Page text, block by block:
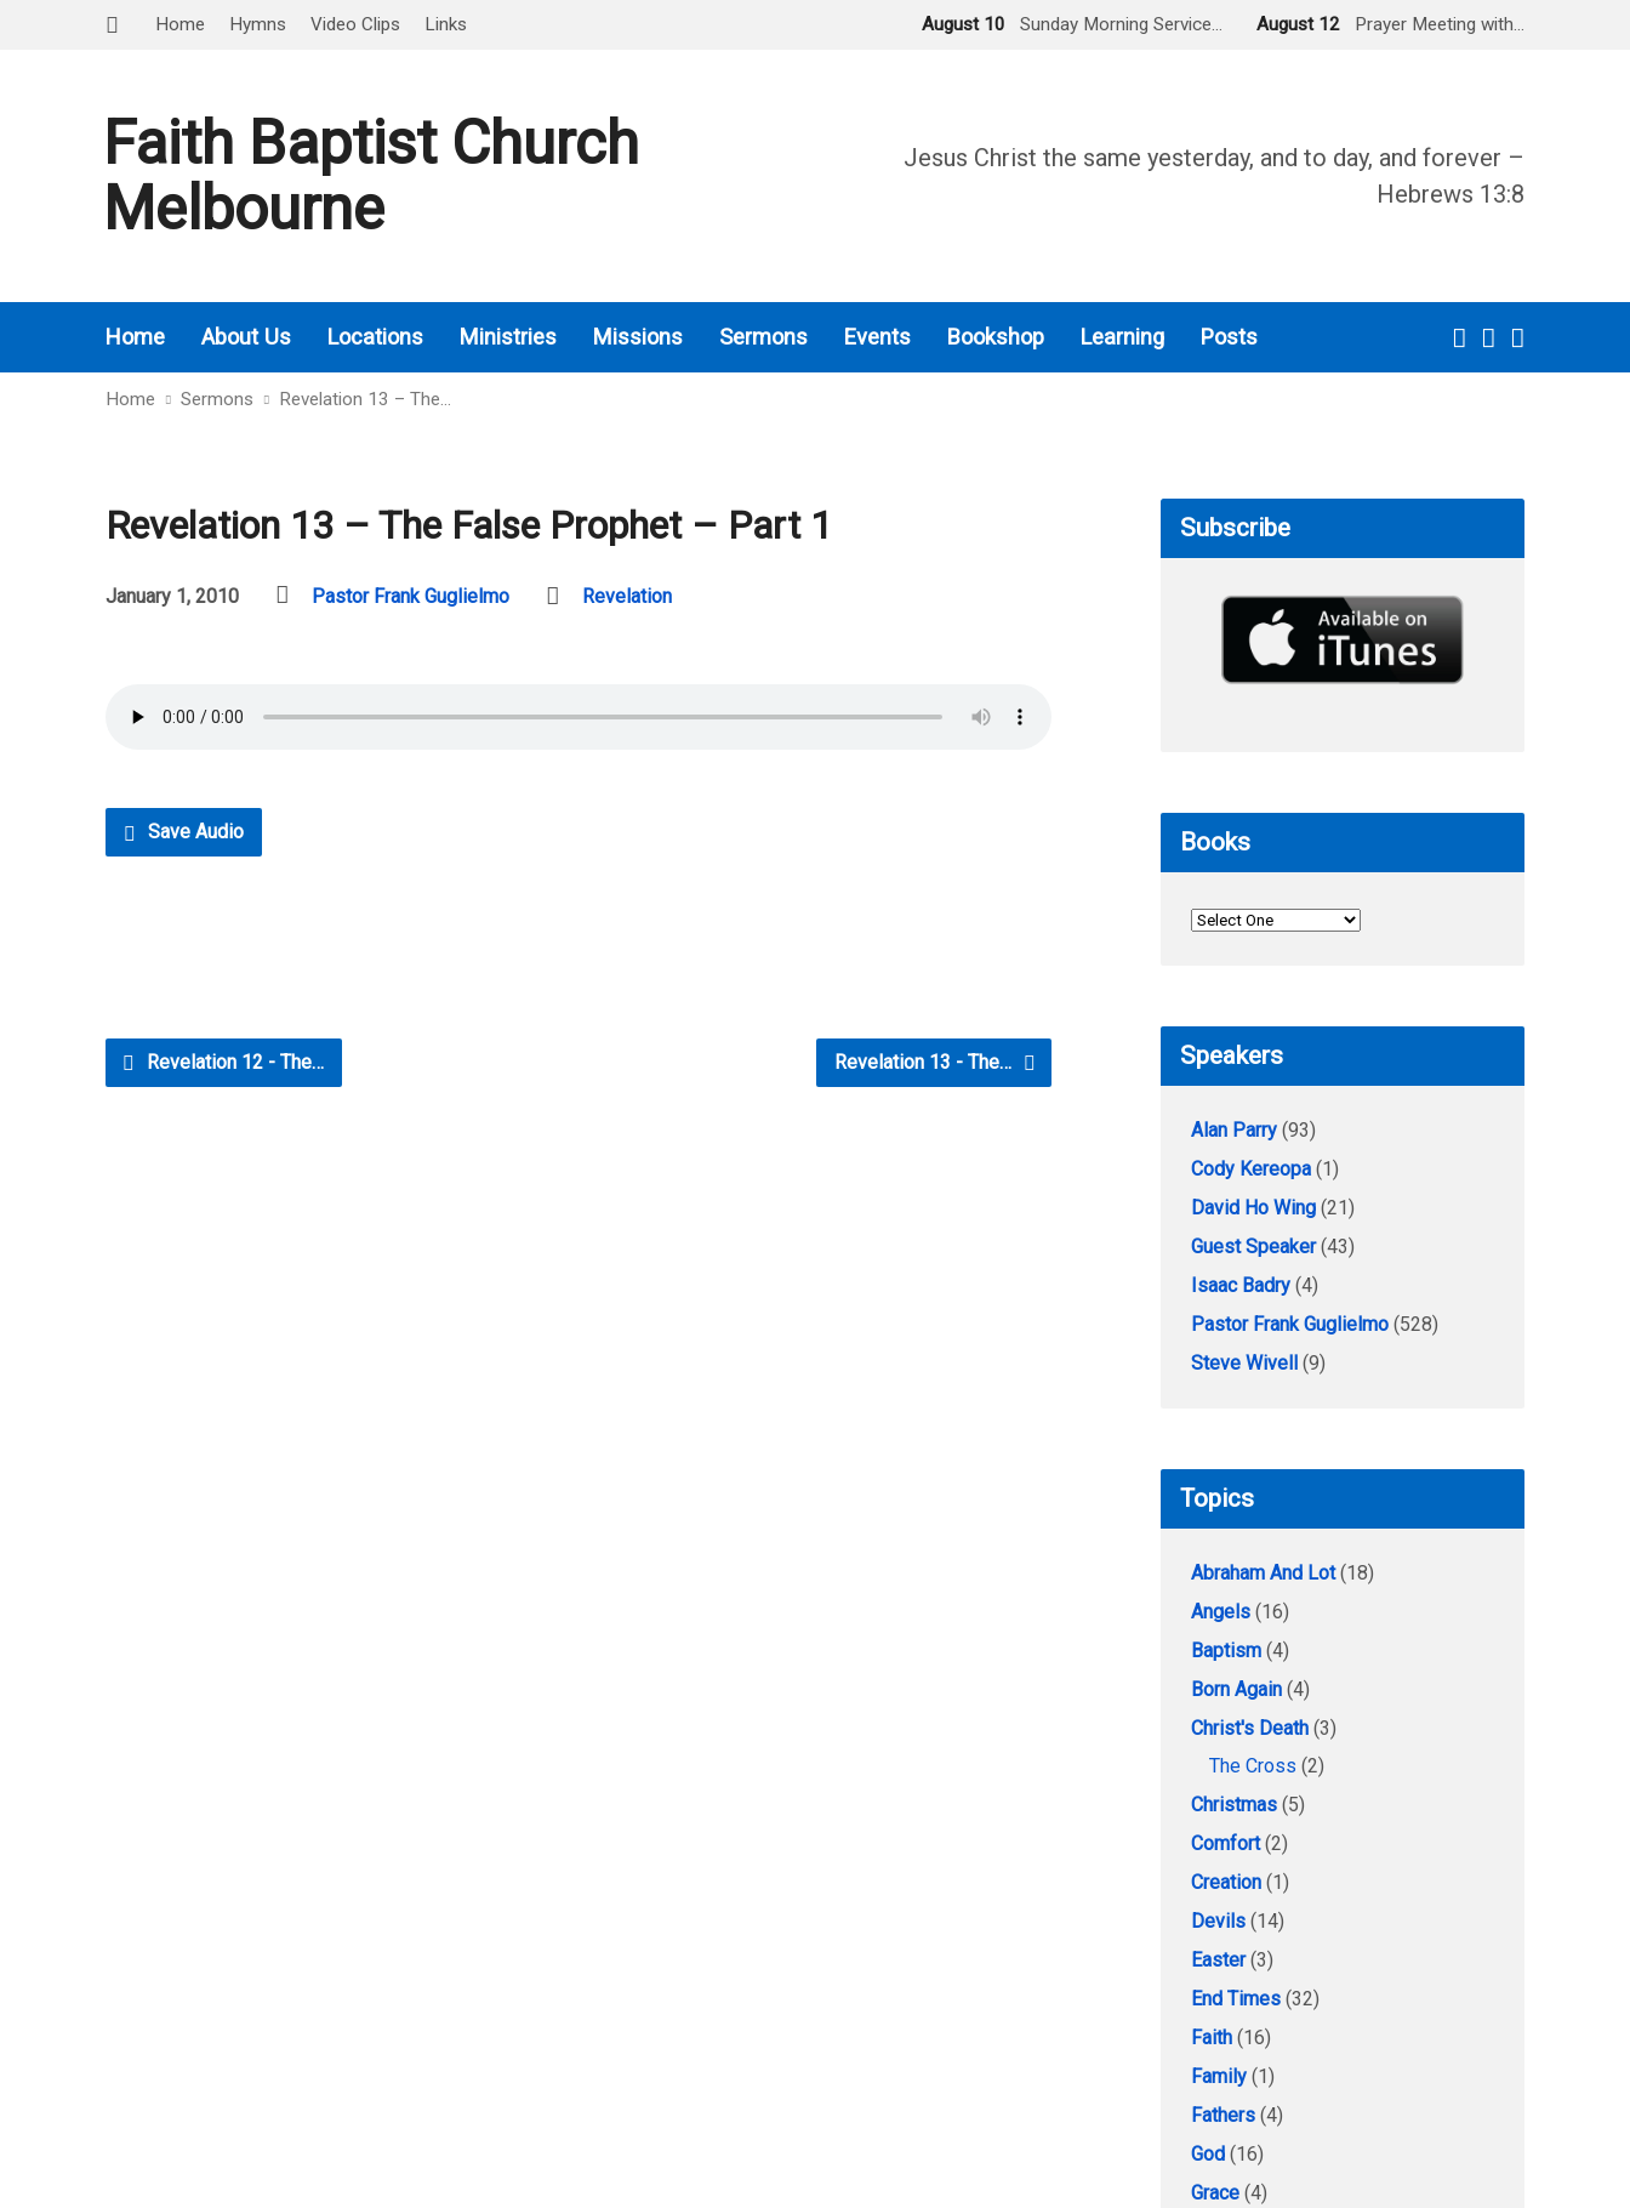
Home Hymns Video Clips Links August 10 Sunday Morning Service… August 12 Prayer Meeting with…
Faith Baptist Church
Melbourne
Jesus Christ the same yesterday, and to day, and forever –
Hebrews 13:8
Home About Us Locations Ministries Missions Sermons Events Bookshop Learning Posts
Home Sermons Revelation 13 – The…
Revelation 13 – The False Prophet – Part 1
January 1, 2010 Pastor Frank Guglielmo Revelation
Save Audio
Revelation 12 - The… Revelation 13 - The…
Subscribe
Books
Speakers
Alan Parry (93)
Cody Kereopa (1)
David Ho Wing (21)
Guest Speaker(43)
Isaac Badry (4)
Pastor Frank Guglielmo (528)
Steve Wivell (9)
Topics
Abraham And Lot(18)
Angels (16)
Baptism (4)
Born Again (4)
Christ's Death (3)
The Cross (2)
Christmas (5)
Comfort(2)
Creation (1)
Devils (14)
Easter(3)
End Times (32)
Faith (16)
Family (1)
Fathers (4)
God (16)
Grace (4)